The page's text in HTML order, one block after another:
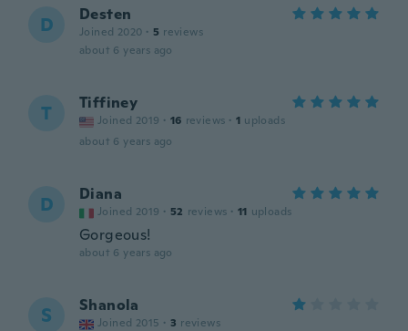
D Desten
Joined 2020 · 5 reviews
about 6 years ago
T Tiffiney
Joined 2019 · 16 reviews · 1 uploads
about 6 years ago
D Diana
Joined 2019 · 52 reviews · 11 uploads
Gorgeous!
about 6 years ago
S Shanola
Joined 2015 · 3 reviews